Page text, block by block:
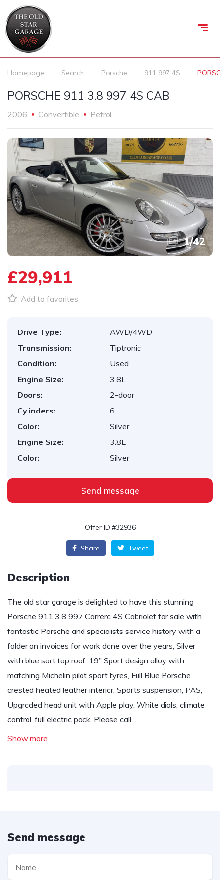
Homepage Search Porsche 911 997 4S
PORSCHE 911 3.8 997 4S CAB
2006 Convertible Petrol
1/42
£29,911
Add to favorites
Drive Type:
AWD/4WD
Transmission:
Tiptronic
Condition:
Used
Engine Size:
3.8L
Doors:
2-door
Cylinders:
6
Color:
Silver
Engine Size:
3.8L
Color:
Silver
Send message
Offer ID #32936
Share Tweet
Description
The old star garage is delighted to have this stunning
Porsche 911 3.8 997 Carrera 4S Cabriolet for sale with
fantastic Porsche and specialists service history with a
folder on invoices for work done over the years, Silver
with blue sort top roof, 19” Sport design alloy with
matching Michelin pilot sport tyres, Full Blue Porsche
crested heated leather interior, Sports suspension, PAS,
Upgraded head unit with Apple play, White dials, climate
control, full electric pack, Please call…
Show more
Send message